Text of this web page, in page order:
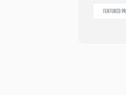
FEATURED